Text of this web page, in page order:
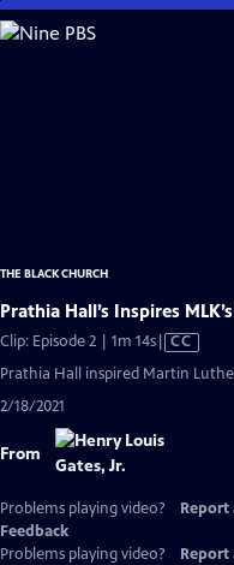
Skip
to
THE BLACK CHURCH
Prathia Hall’s Inspires
Clip: Episode 2 | 1m 14sVideo
has
CC
Prathia Hall inspired Martin
2/18/2021
From
Problems playing video? Report
Feedback
Problems playing video?
Report